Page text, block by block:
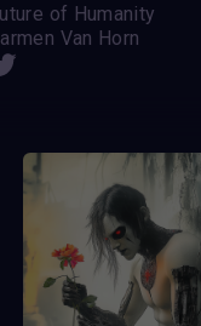
of Humanity
Van Horn